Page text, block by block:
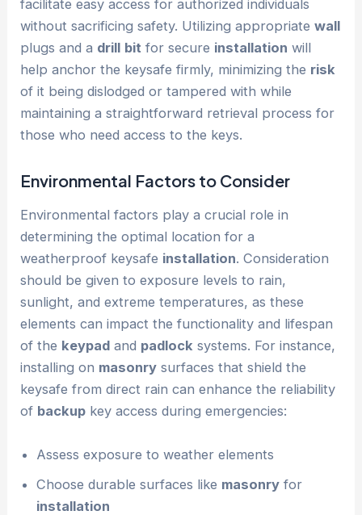
facilitate easy access for authorized individuals
without sacrificing safety. Utilizing appropriatewall
plugs and a drill bit for secure installation will
help anchor the keysafe firmly, minimizing the risk
of it being dislodged or tampered with while
maintaining a straightforward retrieval process for
those who need access to the keys.
Environmental Factors to Consider
Environmental factors play a crucial role in
determining the optimal location for a
weatherproof keysafe installation. Consideration
should be given to exposure levels to rain,
sunlight, and extreme temperatures, as these
elements can impact the functionality and lifespan
of the keypad and padlock systems. For instance,
installing on masonry surfaces that shield the
keysafe from direct rain can enhance the reliability
of backup key access during emergencies:
Assess exposure to weather elements
Choose durable surfaces like masonry for
installation